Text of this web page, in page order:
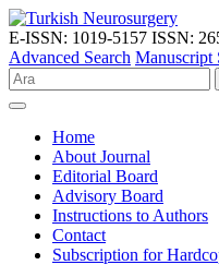
E-ISSN: 1019-5157 ISSN:
Advanced Search Manuscript
Home
About Journal
Editorial Board
Advisory Board
Instructions to Authors
Contact
Subscription for